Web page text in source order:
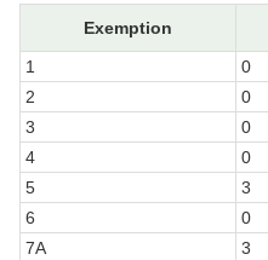
Exemption
1
0
2
0
3
0
4
0
5
3
6
0
7A
3